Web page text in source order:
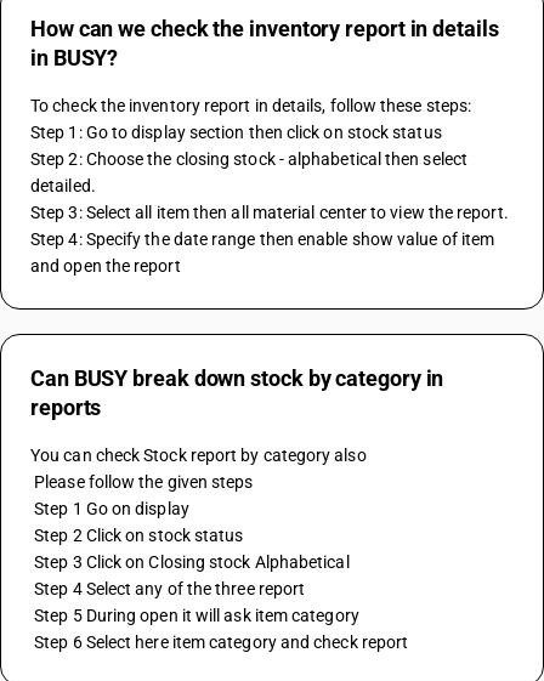
How can we check the inventory report in details
in BUSY?
To check the inventory report in details, follow these steps:
Step 1: Go to display section then click on stock status
Step 2: Choose the closing stock - alphabetical then select
detailed.
Step 3: Select all item then all material center to view the report.
Step 4: Specify the date range then enable show value of item
and open the report
Can BUSY break down stock by category in
reports
You can check Stock report by category also
Please follow the given steps
Step 1 Go on display
Step 2 Click on stock status
Step 3 Click on Closing stock Alphabetical
Step 4 Select any of the three report
Step 5 During open it will ask item category
Step 6 Select here item category and check report